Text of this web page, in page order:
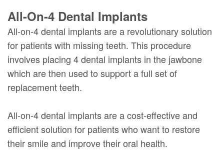
All-On-4 Dental Implants
All-on-4 dental implants are a revolutionary solution
for patients with missing teeth. This procedure
involves placing 4 dental implants in the jawbone
which are then used to support a full set of
replacement teeth.
All-on-4 dental implants are a cost-effective and
efficient solution for patients who want to restore
their smile and improve their oral health.